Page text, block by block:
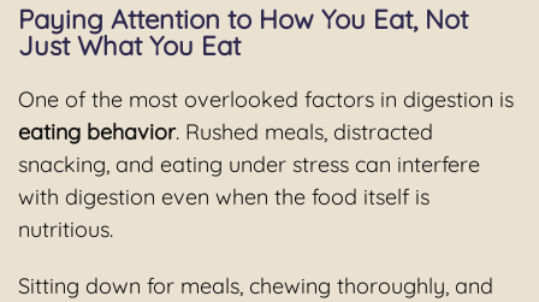
Paying Attention to How You Eat, Not
Just What You Eat
One of the most overlooked factors in digestion is
eating behavior. Rushed meals, distracted
snacking, and eating under stress can interfere
with digestion even when the food itself is
nutritious.
Sitting down for meals, chewing thoroughly, and